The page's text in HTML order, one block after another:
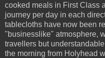
cooked meals in First Class
journey per day in each
tablecloths have now been
"businesslike" atmosphere,
travellers but
the morning from Holyhead